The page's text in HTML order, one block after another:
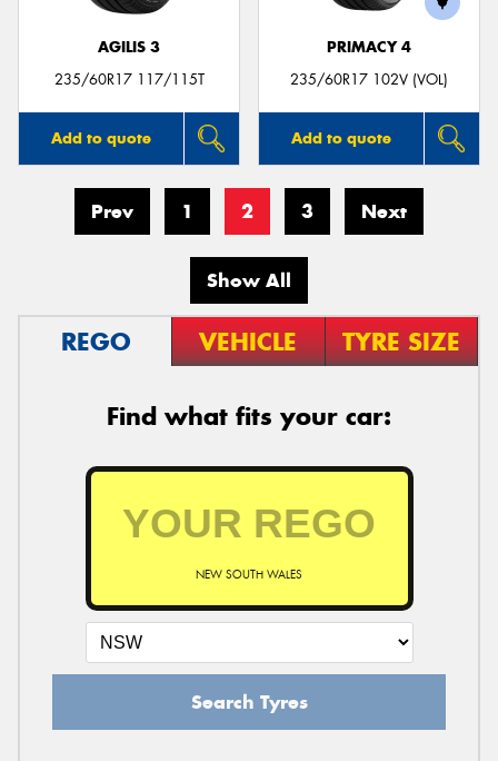
AGILIS 3
235/60R17 117/115T
Add to quote
PRIMACY 4
235/60R17 102V (VOL)
Add to quote
Prev 1 2 3 Next
Show All
REGO VEHICLE TYRE SIZE
Find what fits your car:
NEW SOUTH WALES
Search Tyres